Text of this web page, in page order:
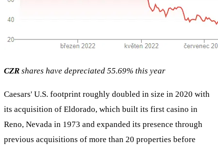
CZR shares have depreciated 55.69% this year
Caesars' U.S. footprint roughly doubled in size in 2020 with
its acquisition of Eldorado, which built its first casino in
Reno, Nevada in 1973 and expanded its presence through
previous acquisitions of more than 20 properties before